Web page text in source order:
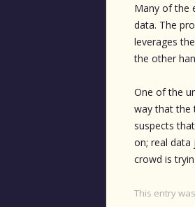
Many of the
data. The
leverages
the other
One of the
way that the
suspects
on; real data
crowd is
This entry